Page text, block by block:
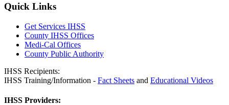
Quick Links
Get Services IHSS
County IHSS Offices
Medi-Cal Offices
County Public Authority
IHSS Recipients:
IHSS Training/Information - Fact Sheets and Educational Videos
IHSS Providers: